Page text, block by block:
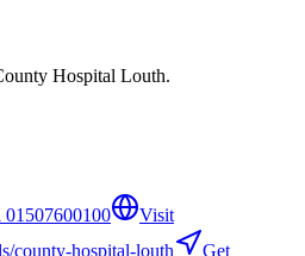
Hospital Louth.
01507600100
Visit
county-hospital-louth
Get